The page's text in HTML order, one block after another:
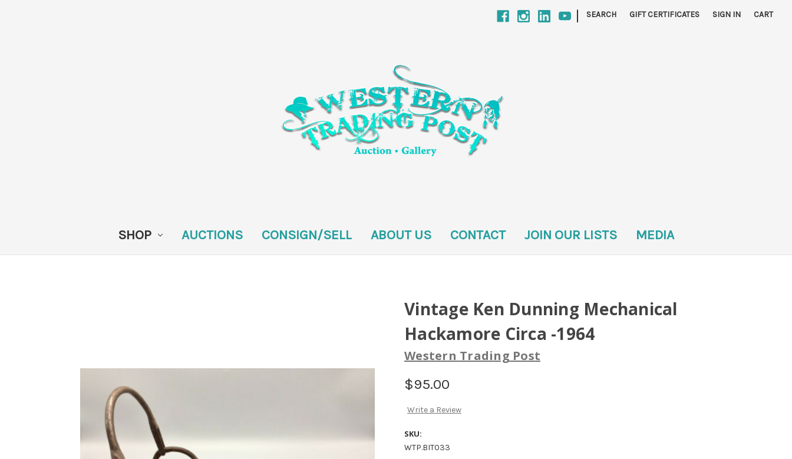
| SEARCH GIFT CERTIFICATES SIGN IN CART
SHOP AUCTIONS CONSIGN/SELL ABOUT US CONTACT JOIN OUR LISTS MEDIA
Vintage Ken Dunning Mechanical
Hackamore Circa -1964
Western Trading Post
$95.00
Write a Review
SKU:
WTP.BIT033